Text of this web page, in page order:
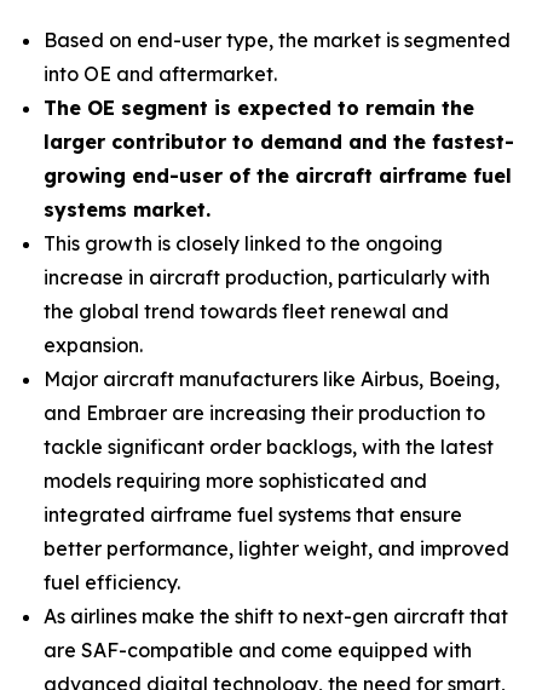
Based on end-user type, the market is segmented
into OE and aftermarket.
The OE segment is expected to remain the
larger contributor to demand and the fastest-
growing end-user of the aircraft airframe fuel
systems market.
This growth is closely linked to the ongoing
increase in aircraft production, particularly with
the global trend towards fleet renewal and
expansion.
Major aircraft manufacturers like Airbus, Boeing,
and Embraer are increasing their production to
tackle significant order backlogs, with the latest
models requiring more sophisticated and
integrated airframe fuel systems that ensure
better performance, lighter weight, and improved
fuel efficiency.
As airlines make the shift to next-gen aircraft that
are SAF-compatible and come equipped with
advanced digital technology, the need for smart,